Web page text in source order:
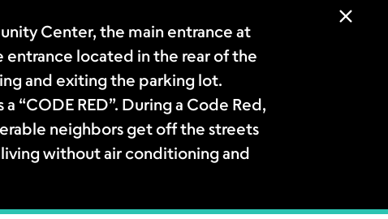
Center, the main entrance at
entrance located in the rear of the
and exiting the parking lot.
“CODE RED”. During a Code Red,
neighbors get off the streets
without air conditioning and